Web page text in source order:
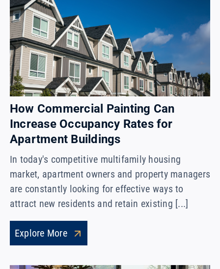
How Commercial Painting Can
Increase Occupancy Rates for
Apartment Buildings
In today's competitive multifamily housing
market, apartment owners and property managers
are constantly looking for effective ways to
attract new residents and retain existing [...]
Explore More